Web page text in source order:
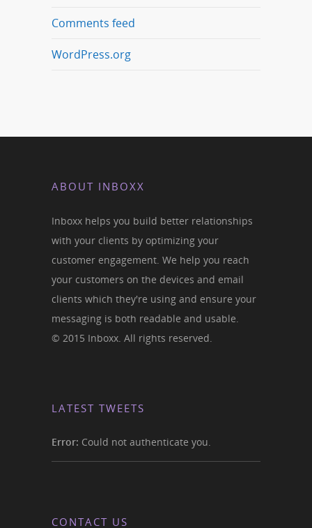
Comments feed
WordPress.org
ABOUT INBOXX
Inboxx helps you build better relationships
with your clients by optimizing your
customer engagement. We help you reach
your customers on the devices and email
clients which they're using and ensure your
messaging is both readable and usable.
© 2015 Inboxx. All rights reserved.
LATEST TWEETS
Error: Could not authenticate you.
CONTACT US